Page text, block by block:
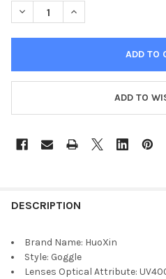
DECREASE QUANTITY OF
INCREASE
ADD TO
DESCRIPTION
Brand Name: HuoXin
Style: Goggle
Lenses Optical Attribute: